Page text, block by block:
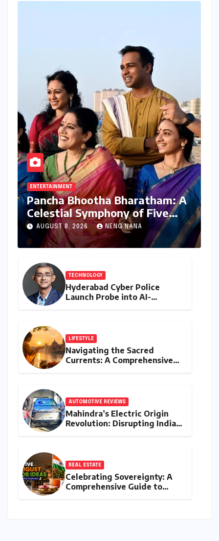
ENTERTAINMENT
Pancha Bhootha Bharatham: A
Celestial Symphony of Five
Elements Through Dance and
Music
AUGUST 8, 2026 NENG NANA
TECHNOLOGY
Hyderabad Cyber Police
Launch Probe into AI-
LIFESTYLE
Navigating the Sacred
Currents: A Comprehensive
AUTOMOTIVE REVIEWS
Mahindra’s Electric Origin
Revolution: Disrupting India’s
REAL ESTATE
Celebrating Sovereignty: A
Comprehensive Guide to